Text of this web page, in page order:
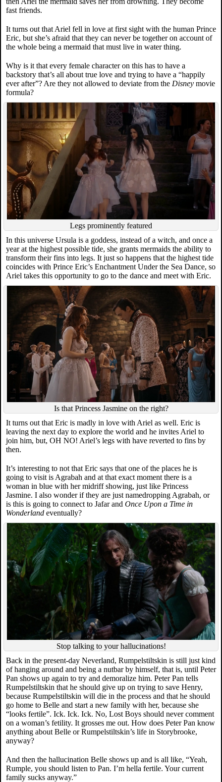
fast friends.
It turns out that Ariel fell in love at first sight with the human Prince
Eric, but she’s afraid that they can never be together on account of
the whole being a mermaid that must live in water thing.
Why is it that every female character on this has to have a
backstory that’s all about true love and trying to have a “happily
ever after”? Are they not allowed to deviate from the Disney movie
formula?
Legs prominently featured
In this universe Ursula is a goddess, instead of a witch, and once a
year at the highest possible tide, she grants mermaids the ability to
transform their fins into legs. It just so happens that the highest tide
coincides with Prince Eric’s Enchantment Under the Sea Dance, so
Ariel takes this opportunity to go to the dance and meet with Eric.
Is that Princess Jasmine on the right?
It turns out that Eric is madly in love with Ariel as well. Eric is
leaving the next day to explore the world and he invites Ariel to
join him, but, OH NO! Ariel’s legs with have reverted to fins by
then.
It’s interesting to not that Eric says that one of the places he is
going to visit is Agrabah and at that exact moment there is a
woman in blue with her midriff showing, just like Princess
Jasmine. I also wonder if they are just namedropping Agrabah, or
is this is going to connect to Jafar and Once Upon a Time in
Wonderland eventually?
Stop talking to your hallucinations!
Back in the present-day Neverland, Rumpelstiltskin is still just kind
of hanging around and being a nutbar by himself, that is, until Peter
Pan shows up again to try and demoralize him. Peter Pan tells
Rumpelstiltskin that he should give up on trying to save Henry,
because Rumpelstiltskin will die in the process and that he should
go home to Belle and start a new family with her, because she
“looks fertile”. Ick. Ick. Ick. No, Lost Boys should never comment
on a woman’s fetility. It grosses me out. How does Peter Pan know
anything about Belle or Rumpelstiltskin’s life in Storybrooke,
anyway?
And then the hallucination Belle shows up and is all like, “Yeah,
Rumple, you should listen to Pan. I’m hella fertile. Your current
family sucks anyway.”